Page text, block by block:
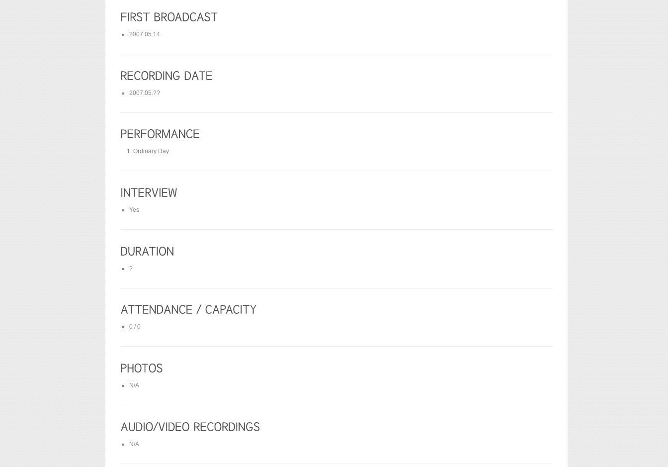
2007.05.14
2007.05.??
Ordinary Day
Yes
?
0 / 0
N/A
N/A